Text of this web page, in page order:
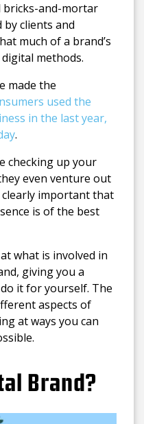
bricks-and-mortar
clients and
much of a brand’s
methods.
made the
used the
in the last year,
.
checking up your
even venture out
important that
is of the best
what is involved in
giving you a
it for yourself. The
aspects of
at ways you can
Brand?